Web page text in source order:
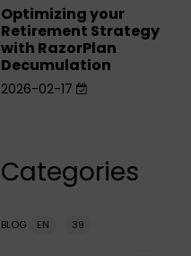
sale
Private
Company
Shares
Optimizing
your
Retirement
Strategy
Decumulation
Optimizing your
Retirement Strategy
with RazorPlan
Decumulation
2026-02-17
Categories
BLOG EN 39